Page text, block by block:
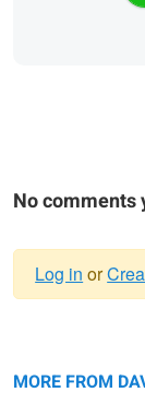
No comments
Log in or
MORE FROM